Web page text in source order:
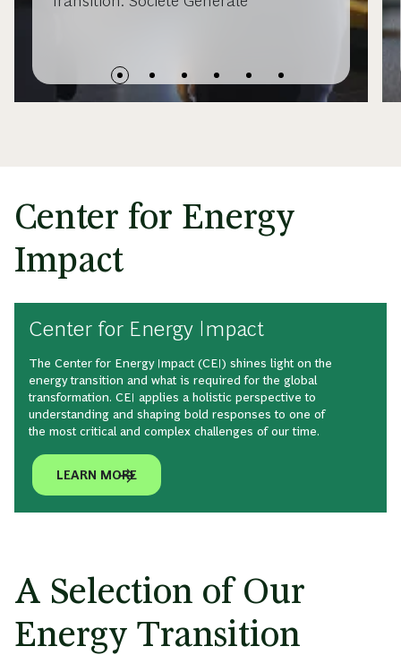
Center for Energy
Impact
Center for Energy Impact
The Center for Energy Impact (CEI) shines light on the
energy transition and what is required for the global
transformation. CEI applies a holistic perspective to
understanding and shaping bold responses to one of
the most critical and complex challenges of our time.
LEARN MORE
A Selection of Our
Energy Transition